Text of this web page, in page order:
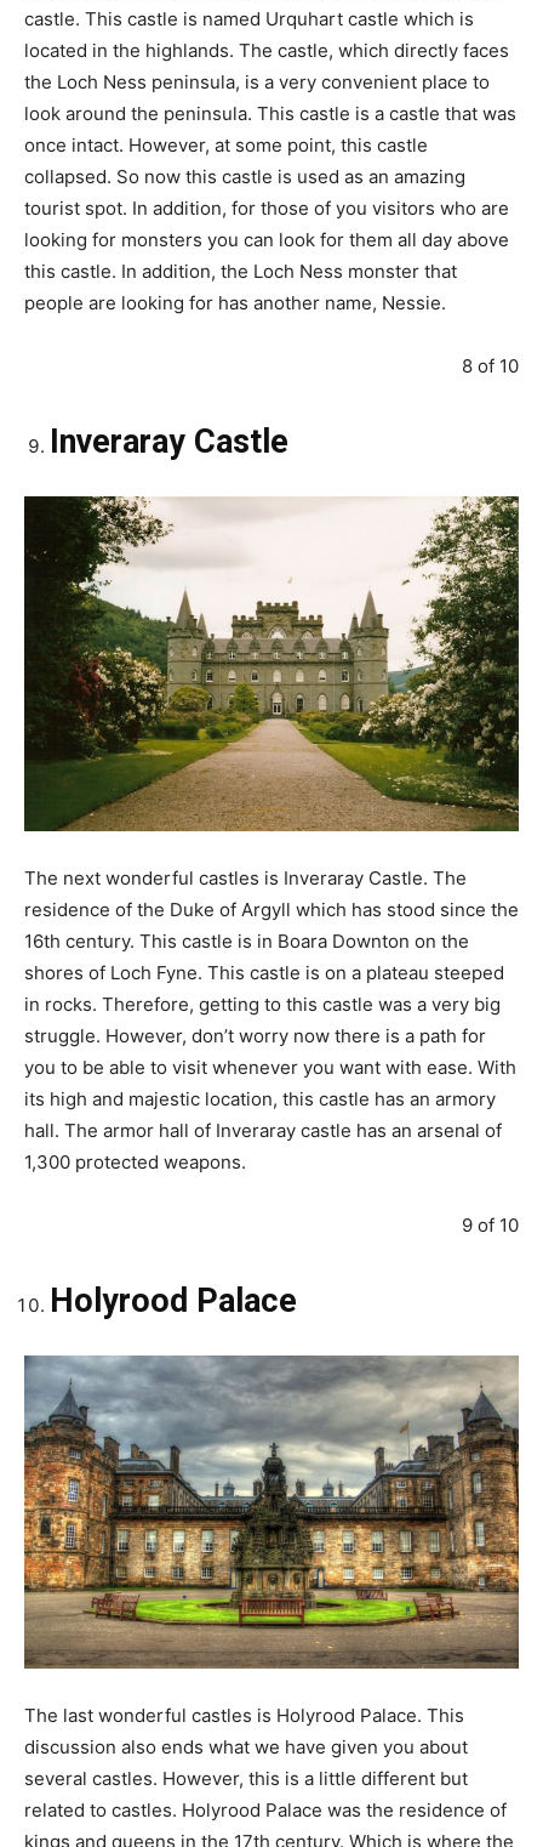
castle. This castle is named Urquhart castle which is
located in the highlands. The castle, which directly faces
the Loch Ness peninsula, is a very convenient place to
look around the peninsula. This castle is a castle that was
once intact. However, at some point, this castle
collapsed. So now this castle is used as an amazing
tourist spot. In addition, for those of you visitors who are
looking for monsters you can look for them all day above
this castle. In addition, the Loch Ness monster that
people are looking for has another name, Nessie.
8 of 10
Inveraray Castle
The next wonderful castles is Inveraray Castle. The
residence of the Duke of Argyll which has stood since the
16th century. This castle is in Boara Downton on the
shores of Loch Fyne. This castle is on a plateau steeped
in rocks. Therefore, getting to this castle was a very big
struggle. However, don’t worry now there is a path for
you to be able to visit whenever you want with ease. With
its high and majestic location, this castle has an armory
hall. The armor hall of Inveraray castle has an arsenal of
1,300 protected weapons.
9 of 10
Holyrood Palace
The last wonderful castles is Holyrood Palace. This
discussion also ends what we have given you about
several castles. However, this is a little different but
related to castles. Holyrood Palace was the residence of
kings and queens in the 17th century. Which is where the